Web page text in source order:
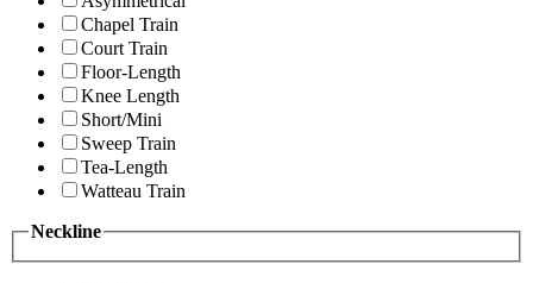
Chapel Train
Court Train
Floor-Length
Knee Length
Short/Mini
Sweep Train
Tea-Length
Watteau Train
Neckline